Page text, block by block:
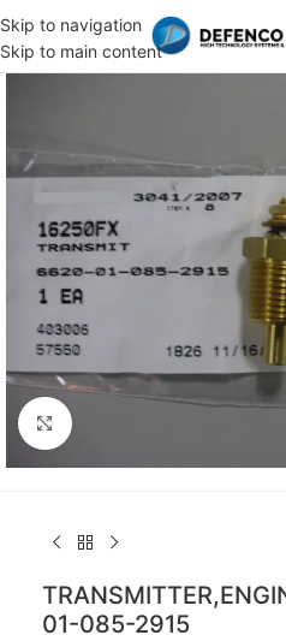
Skip to navigation
Skip to main content
Click to enlarge
01-085-2915